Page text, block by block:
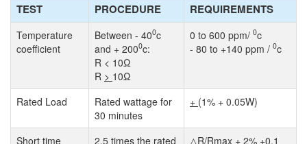
TEST PROCEDURE REQUIREMENTS
Temperature
coefficient
Between - 400c
and + 2000c:
R < 10Ω
R > 10Ω
0 to 600 ppm/ 0c
- 80 to +140 ppm / 0c
Rated Load
Rated wattage for
30 minutes
+ (1% + 0.05W)
Short time
2.5 times the rated
△R/Rmax + 2% +0.1